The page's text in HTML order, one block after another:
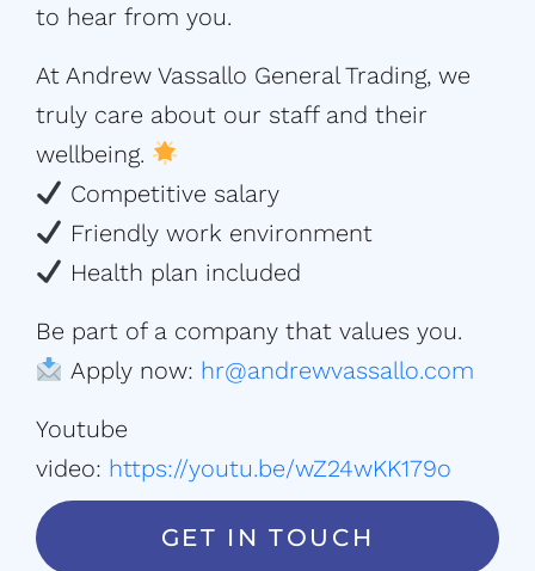
to hear from you.
At Andrew Vassallo General Trading, we
truly care about our staff and their
wellbeing.
Competitive salary
Friendly work environment
Health plan included
Be part of a company that values you.
Apply now: hr@andrewvassallo.com
Youtube
video: https://youtu.be/wZ24wKK179o
GET IN TOUCH